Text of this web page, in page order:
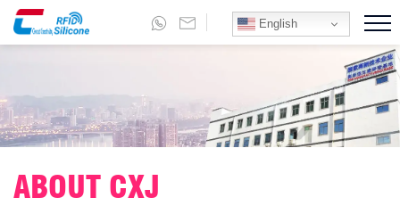
English
ABOUT CXJ